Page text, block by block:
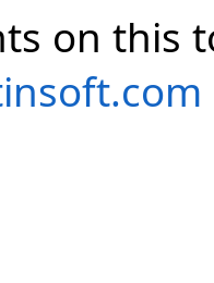
on this